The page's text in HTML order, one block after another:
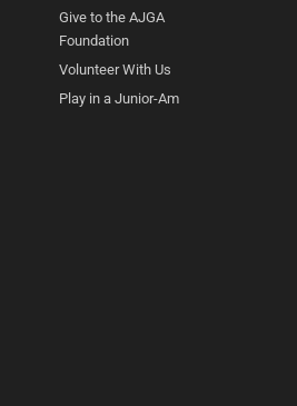
Give to the AJGA
Foundation
Volunteer With Us
Play in a Junior-Am